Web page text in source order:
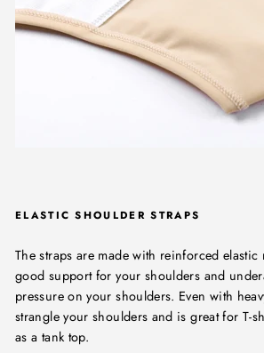
ELASTIC SHOULDER STRAPS
The straps are made with reinforced
good support for your shoulders and
pressure on your shoulders. Even with
strangle your shoulders and is great for T-
as a tank top.